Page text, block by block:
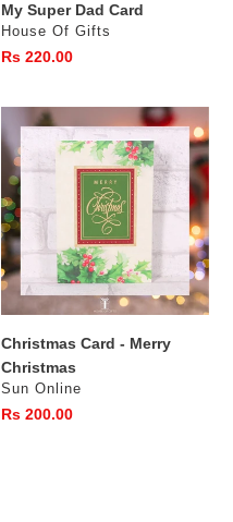
My Super Dad Card
Vendor
House Of Gifts
Regular
Rs 220.00
Christmas
Card
Merry
Christmas
Christmas Card - Merry
Christmas
Vendor
Sun Online
Regular
Rs 200.00